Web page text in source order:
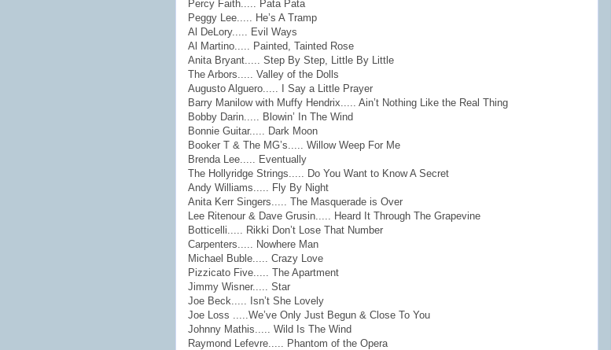
Percy Faith..... Pata Pata
Peggy Lee..... He’s A Tramp
Al DeLory..... Evil Ways
Al Martino..... Painted, Tainted Rose
Anita Bryant..... Step By Step, Little By Little
The Arbors..... Valley of the Dolls
Augusto Alguero..... I Say a Little Prayer
Barry Manilow with Muffy Hendrix..... Ain’t Nothing Like the Real Thing
Bobby Darin..... Blowin’ In The Wind
Bonnie Guitar..... Dark Moon
Booker T & The MG’s..... Willow Weep For Me
Brenda Lee..... Eventually
The Hollyridge Strings..... Do You Want to Know A Secret
Andy Williams..... Fly By Night
Anita Kerr Singers..... The Masquerade is Over
Lee Ritenour & Dave Grusin..... Heard It Through The Grapevine
Botticelli..... Rikki Don’t Lose That Number
Carpenters..... Nowhere Man
Michael Buble..... Crazy Love
Pizzicato Five..... The Apartment
Jimmy Wisner..... Star
Joe Beck..... Isn’t She Lovely
Joe Loss .....We’ve Only Just Begun & Close To You
Johnny Mathis..... Wild Is The Wind
Raymond Lefevre..... Phantom of the Opera